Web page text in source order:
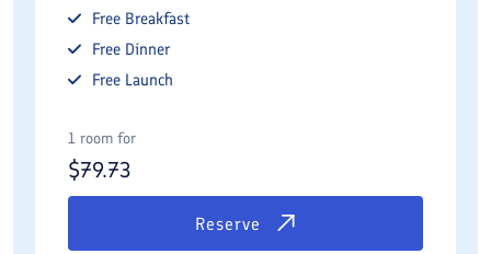
Free Breakfast
Free Dinner
Free Launch
1 room for
$79.73
Reserve